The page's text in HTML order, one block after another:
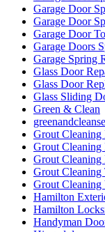
Garage Door
Garage Door
Garage Door
Garage Doors
Garage Spring
Glass Door
Glass Door
Glass Sliding
Green & Clean
Grout Cleaning
Grout Cleaning
Grout Cleaning
Grout Cleaning
Grout Cleaning
Hamilton
Hamilton
Handyman